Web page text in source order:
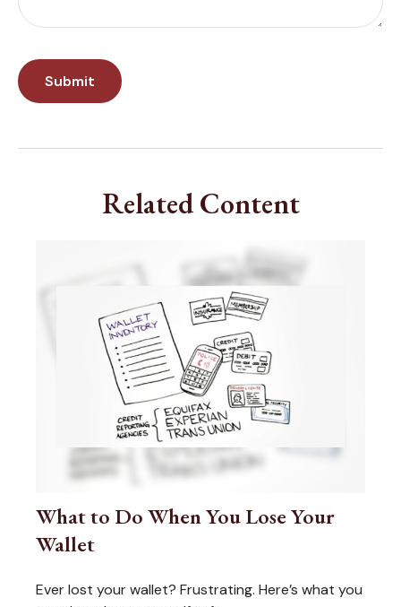
Related Content
What to Do When You Lose Your
Wallet
Ever lost your wallet? Frustrating. Here’s what you